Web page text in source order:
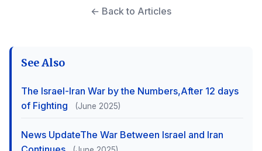
← Back to Articles
See Also
The Israel-Iran War by the Numbers,After 12 days
of Fighting
(June 2025)
News UpdateThe War Between Israel and Iran